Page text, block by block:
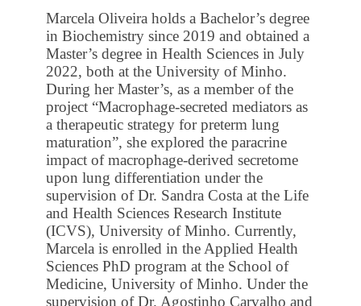
Marcela Oliveira holds a Bachelor’s degree
in Biochemistry since 2019 and obtained a
Master’s degree in Health Sciences in July
2022, both at the University of Minho.
During her Master’s, as a member of the
project “Macrophage-secreted mediators as
a therapeutic strategy for preterm lung
maturation”, she explored the paracrine
impact of macrophage-derived secretome
upon lung differentiation under the
supervision of Dr. Sandra Costa at the Life
and Health Sciences Research Institute
(ICVS), University of Minho. Currently,
Marcela is enrolled in the Applied Health
Sciences PhD program at the School of
Medicine, University of Minho. Under the
supervision of Dr. Agostinho Carvalho and